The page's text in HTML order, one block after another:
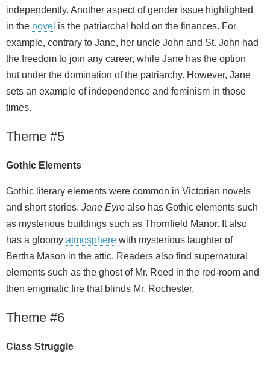
independently. Another aspect of gender issue highlighted
in the novel is the patriarchal hold on the finances. For
example, contrary to Jane, her uncle John and St. John had
the freedom to join any career, while Jane has the option
but under the domination of the patriarchy. However, Jane
sets an example of independence and feminism in those
times.
Theme #5
Gothic Elements
Gothic literary elements were common in Victorian novels
and short stories. Jane Eyre also has Gothic elements such
as mysterious buildings such as Thornfield Manor. It also
has a gloomy atmosphere with mysterious laughter of
Bertha Mason in the attic. Readers also find supernatural
elements such as the ghost of Mr. Reed in the red-room and
then enigmatic fire that blinds Mr. Rochester.
Theme #6
Class Struggle